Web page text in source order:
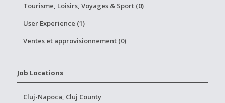
Tourisme, Loisirs, Voyages & Sport (0)
User Experience (1)
Ventes et approvisionnement (0)
Job Locations
Cluj-Napoca, Cluj County